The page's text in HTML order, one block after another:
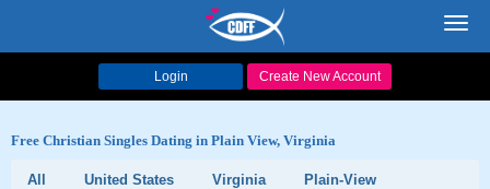
Login Create New Account
Free Christian Singles Dating in Plain View, Virginia
All United States Virginia
Plain-View